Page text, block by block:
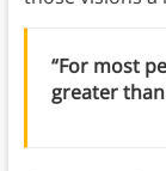
“For most
greater